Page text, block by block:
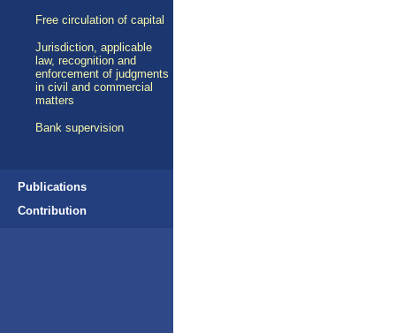
Free circulation of capital
Jurisdiction, applicable
law, recognition and
enforcement of judgments
in civil and commercial
matters
Bank supervision
Publications
Contribution